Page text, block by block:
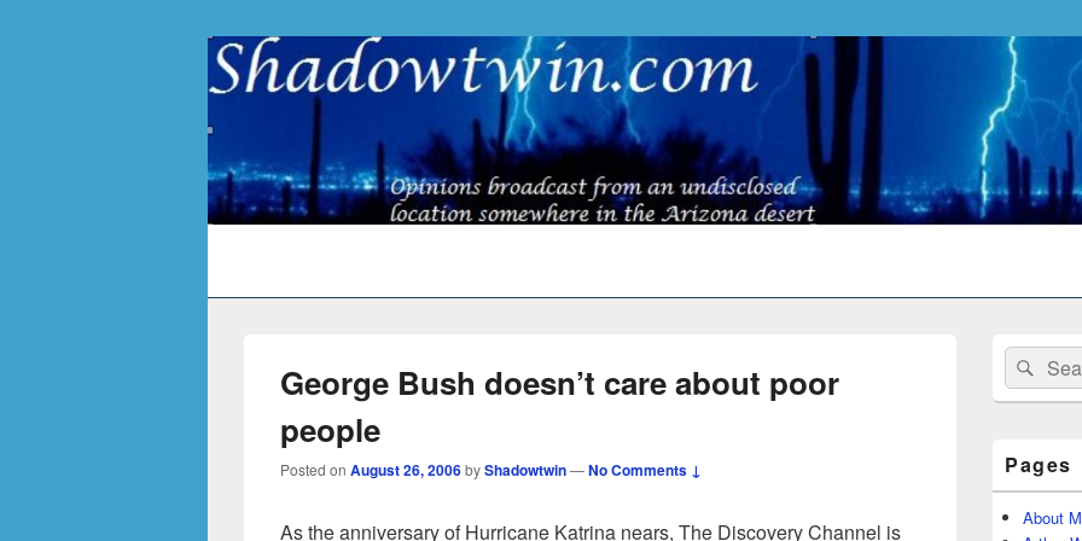
George Bush doesn’t care about poor
people
Posted on August 26, 2006byShadowtwin—No Comments ↓
As the anniversary of Hurricane Katrina nears, The Discovery Channel is
Primary
Sidebar
Widget
Area
Search
for:
Pages
About